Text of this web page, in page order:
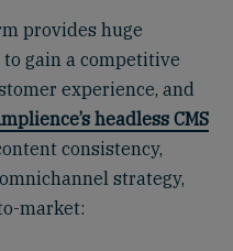
provides huge
gain a competitive
experience, and
headless CMS
consistency,
strategy,
market: